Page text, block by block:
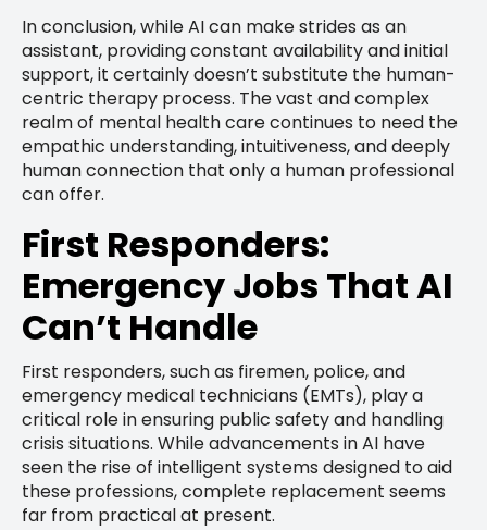
In conclusion, while AI can make strides as an
assistant, providing constant availability and initial
support, it certainly doesn’t substitute the human-
centric therapy process. The vast and complex
realm of mental health care continues to need the
empathic understanding, intuitiveness, and deeply
human connection that only a human professional
can offer.
First Responders:
Emergency Jobs That AI
Can’t Handle
First responders, such as firemen, police, and
emergency medical technicians (EMTs), play a
critical role in ensuring public safety and handling
crisis situations. While advancements in AI have
seen the rise of intelligent systems designed to aid
these professions, complete replacement seems
far from practical at present.